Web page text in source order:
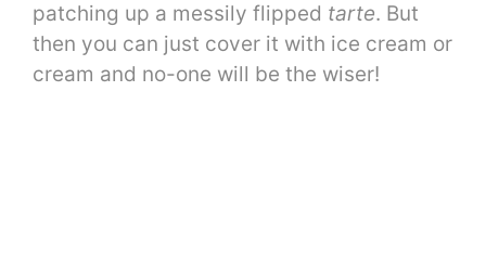
patching up a messily flipped tarte. But
then you can just cover it with ice cream or
cream and no-one will be the wiser!